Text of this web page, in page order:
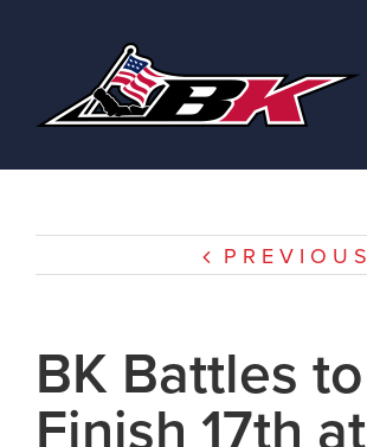
PREVIOUS
BK Battles to
Finish 17th at